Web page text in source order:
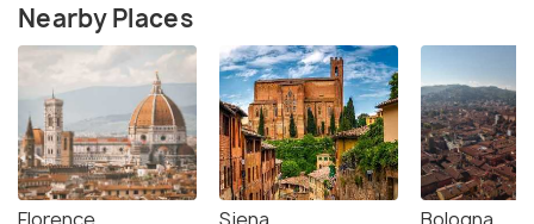
Nearby Places
Florence Siena Bologna